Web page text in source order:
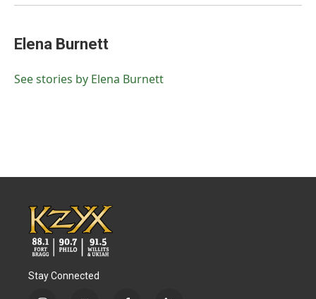
Elena Burnett
See stories by Elena Burnett
Stay Connected